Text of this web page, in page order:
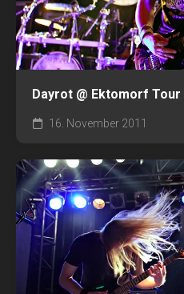
Dayrot @ Ektomorf Tour
16. November 2011